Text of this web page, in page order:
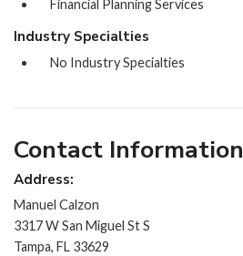
Financial Planning Services
Industry Specialties
No Industry Specialties
Contact Information
Address:
Manuel Calzon
3317 W San Miguel St S
Tampa, FL 33629